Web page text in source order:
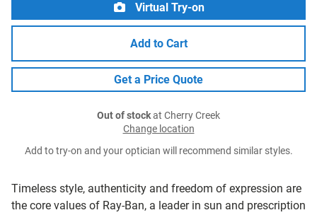
Timeless style, authenticity and freedom of expression are
the core values of Ray-Ban, a leader in sun and prescription
Virtual Try-on
Add to Cart
Get a Price Quote
Out of stockat Cherry Creek
Change location
Add to try-on and your optician will recommend similar styles.